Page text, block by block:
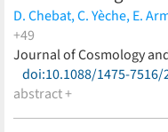
D. Chebat,C. Yèche,E.
+49
A. de Mattia,J. Rohlf,J.
T. Claybaugh,A. Cuceu,A.
Font-Ribera,
C. Hahn,H. K. Herrera-
Journal of Cosmology
doi:10.1088/1475-
abstract +